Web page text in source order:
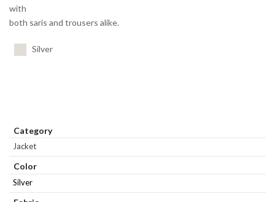
with
both saris and trousers alike.
Silver
Category
Jacket
Color
Silver